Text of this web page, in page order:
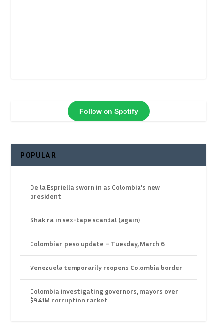
Follow on Spotify
POPULAR
De la Espriella sworn in as Colombia’s new
president
Shakira in sex-tape scandal (again)
Colombian peso update – Tuesday, March 6
Venezuela temporarily reopens Colombia border
Colombia investigating governors, mayors over
$941M corruption racket